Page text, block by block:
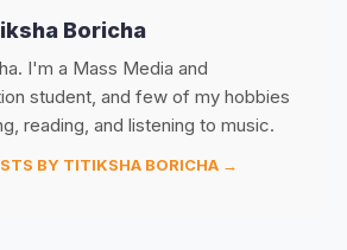
Boricha
I'm a Mass Media and
student, and few of my hobbies
reading, and listening to music.
BY TITIKSHA BORICHA →